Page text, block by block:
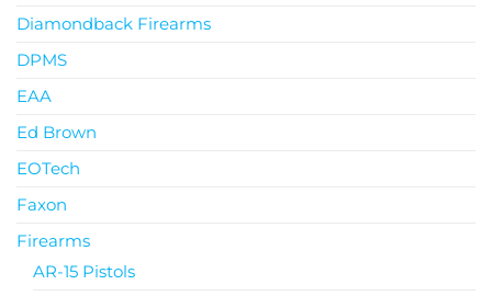
Diamondback Firearms
DPMS
EAA
Ed Brown
EOTech
Faxon
Firearms
AR-15 Pistols